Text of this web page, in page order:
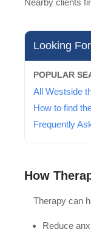
Nearby clients
Looking
POPULAR
All Westside
How to find
Frequently
How
Therapy can
Reduce